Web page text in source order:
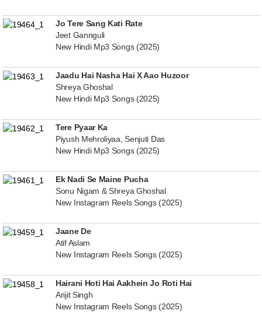
Jo Tere Sang Kati Rate
Jeet Gannguli
New Hindi Mp3 Songs (2025)
Jaadu Hai Nasha Hai X Aao Huzoor
Shreya Ghoshal
New Hindi Mp3 Songs (2025)
Tere Pyaar Ka
Piyush Mehroliyaa, Senjuti Das
New Hindi Mp3 Songs (2025)
Ek Nadi Se Maine Pucha
Sonu Nigam & Shreya Ghoshal
New Instagram Reels Songs (2025)
Jaane De
Atif Aslam
New Instagram Reels Songs (2025)
Hairani Hoti Hai Aakhein Jo Roti Hai
Arijit Singh
New Instagram Reels Songs (2025)